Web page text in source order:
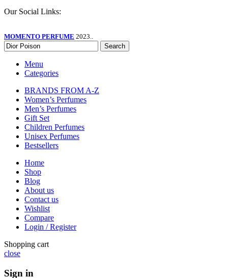
Our Social Links:
MOMENTO PERFUME 2023..
Search
Menu
Categories
BRANDS FROM A-Z
Women’s Perfumes
Men’s Perfumes
Gift Set
Children Perfumes
Unisex Perfumes
Bestsellers
Home
Shop
Blog
About us
Contact us
Wishlist
Compare
Login / Register
Shopping cart
close
Sign in